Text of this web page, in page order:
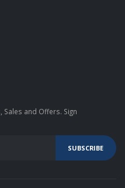
and Offers. Sign